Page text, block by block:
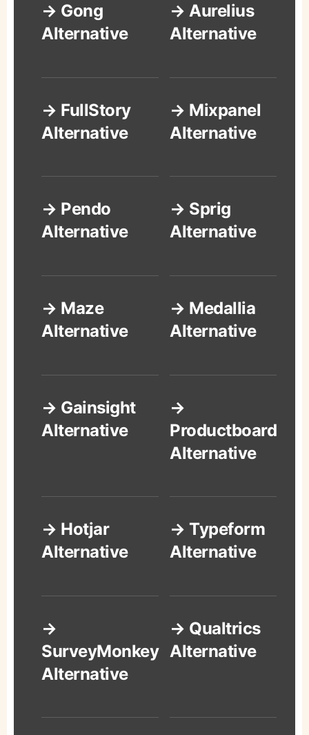
→ Gong
Alternative
→ Aurelius
Alternative
→ FullStory
Alternative
→ Mixpanel
Alternative
→ Pendo
Alternative
→ Sprig
Alternative
→ Maze
Alternative
→ Medallia
Alternative
→ Gainsight
Alternative
→
Productboard
Alternative
→ Hotjar
Alternative
→ Typeform
Alternative
→
SurveyMonkey
Alternative
→ Qualtrics
Alternative